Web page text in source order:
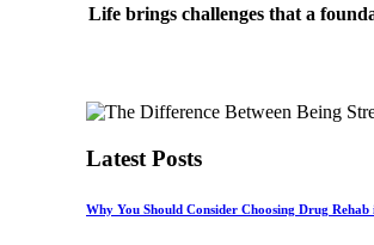
Life brings challenges that a
Latest Posts
Why You Should Consider Choosing Drug